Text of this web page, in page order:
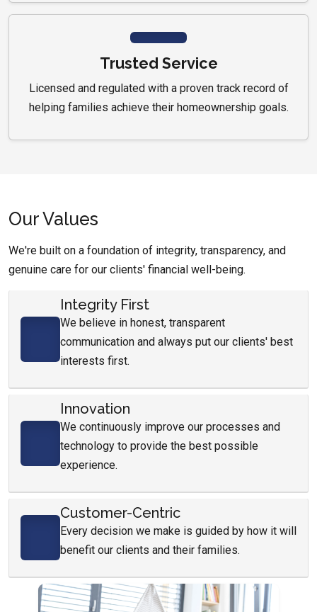
Trusted Service
Licensed and regulated with a proven track record of
helping families achieve their homeownership goals.
Our Values
We're built on a foundation of integrity, transparency, and
genuine care for our clients' financial well-being.
Integrity First
We believe in honest, transparent
communication and always put our clients' best
interests first.
Innovation
We continuously improve our processes and
technology to provide the best possible
experience.
Customer-Centric
Every decision we make is guided by how it will
benefit our clients and their families.